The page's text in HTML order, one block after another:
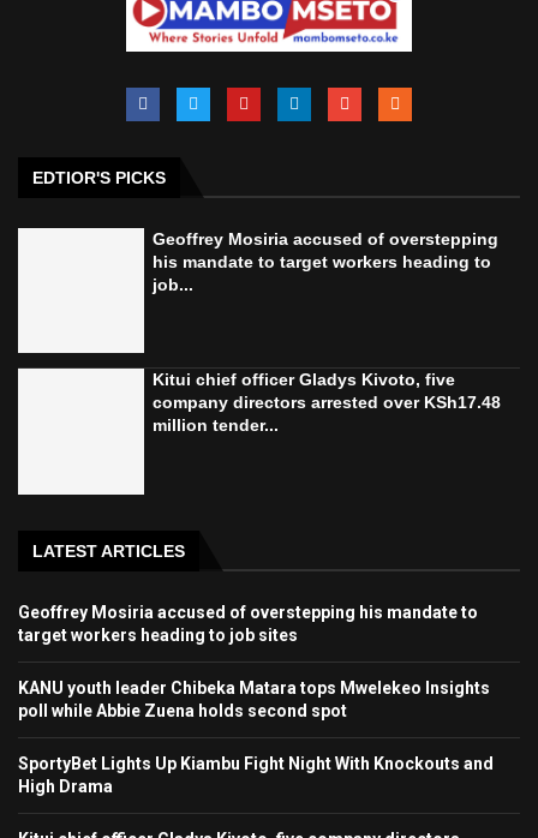
EDTIOR'S PICKS
Geoffrey Mosiria accused of overstepping
his mandate to target workers heading to
job...
Kitui chief officer Gladys Kivoto, five
company directors arrested over KSh17.48
million tender...
LATEST ARTICLES
Geoffrey Mosiria accused of overstepping his mandate to
target workers heading to job sites
KANU youth leader Chibeka Matara tops Mwelekeo Insights
poll while Abbie Zuena holds second spot
SportyBet Lights Up Kiambu Fight Night With Knockouts and
High Drama